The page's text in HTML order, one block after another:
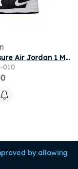
by allowing
Chaussure Air Jordan 1 Mid pour ado - Noir
010